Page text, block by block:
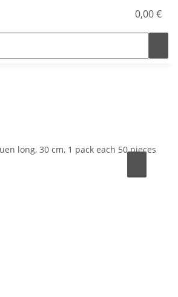
0,00 €